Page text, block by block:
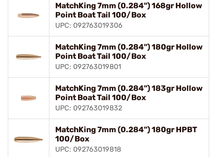
MatchKing 7mm (0.284") 168gr Hollow
Point Boat Tail 100/Box
UPC: 092763019306
MatchKing 7mm (0.284") 180gr Hollow
Point Boat Tail 100/Box
UPC: 092763019801
MatchKing 7mm (0.284") 183gr Hollow
Point Boat Tail 100/Box
UPC: 092763019832
MatchKing 7mm (0.284") 180gr HPBT
100/Box
UPC: 092763019818